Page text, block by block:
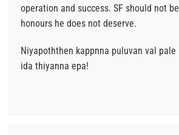
operation and success. SF should not
honours he does not deserve.
Niyapoththen kappnna puluvan val pale
ida thiyanna epa!